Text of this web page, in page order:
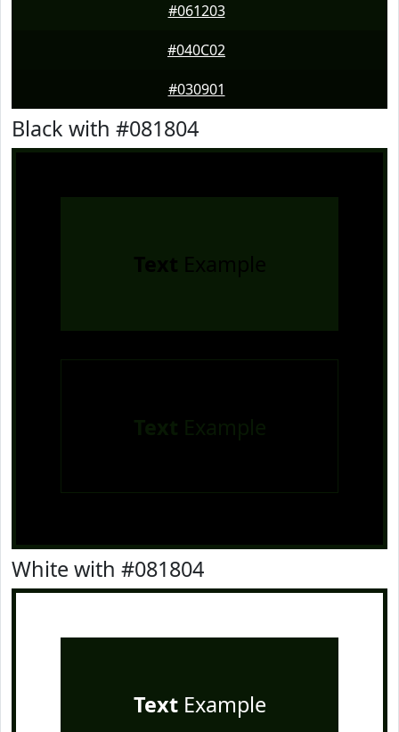
#061203
#040C02
#030901
Black with #081804
Text Example
Text Example
White with #081804
TextExample